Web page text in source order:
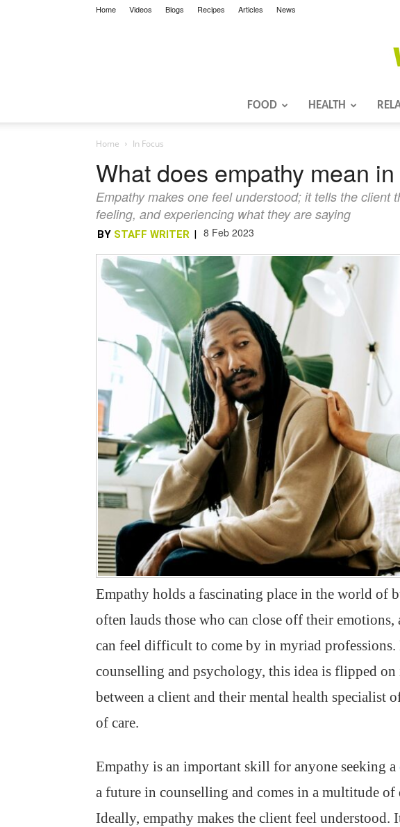
Home Videos Blogs Recipes Articles News
FOOD HEALTH
Home In Focus
What does empathy mean
Empathy makes one feel understood; it tells the client
feeling, and experiencing what they are saying
BY STAFF WRITER | 8 Feb 2023
Empathy holds a fascinating place in the world of
often lauds those who can close off their emotions,
can feel difficult to come by in myriad
counselling and psychology, this idea is flipped
between a client and their mental health specialist
of care.
Empathy is an important skill for anyone seeking a
a future in counselling and comes in a multitude
Ideally, empathy makes the client feel understood.